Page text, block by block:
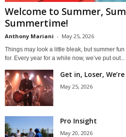
Welcome to Summer,
Summertime!
Anthony Mariani - May 25, 2026
Things may look a little bleak, but summer
for. Every year for a while now, we’ve put out...
Get in, Loser,
May 25, 2026
Pro Insight
May 20, 2026